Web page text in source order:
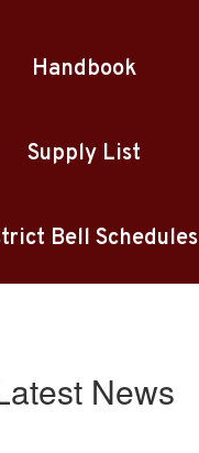
Handbook
Supply List
Bell Schedules
News